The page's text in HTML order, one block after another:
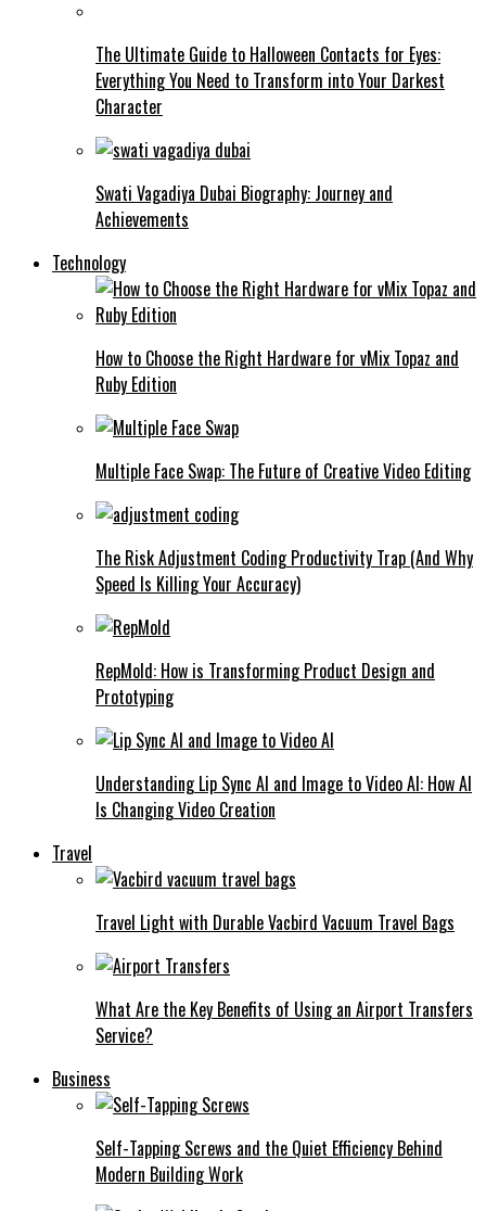
The Ultimate Guide to Halloween Contacts for Eyes:
Everything You Need to Transform into Your Darkest
Character
Swati Vagadiya Dubai Biography: Journey and
Achievements
Technology
How to Choose the Right Hardware for vMix Topaz and
Ruby Edition
Multiple Face Swap: The Future of Creative Video Editing
The Risk Adjustment Coding Productivity Trap (And Why
Speed Is Killing Your Accuracy)
RepMold: How is Transforming Product Design and
Prototyping
Understanding Lip Sync AI and Image to Video AI: How AI
Is Changing Video Creation
Travel
Travel Light with Durable Vacbird Vacuum Travel Bags
What Are the Key Benefits of Using an Airport Transfers
Service?
Business
Self-Tapping Screws and the Quiet Efficiency Behind
Modern Building Work